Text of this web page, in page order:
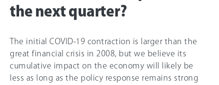
the next quarter?
The initial COVID-19 contraction is larger than the
great financial crisis in 2008, but we believe its
cumulative impact on the economy will likely be
less as long as the policy response remains strong